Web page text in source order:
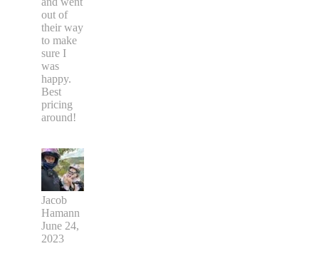
out of
their way
to make
sure I
was
happy.
Best
pricing
around!
Jacob
Hamann
June 24,
2023